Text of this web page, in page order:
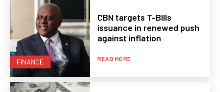
FINANCE
CBN targets T-Bills
issuance in renewed push
against inflation
READ MORE